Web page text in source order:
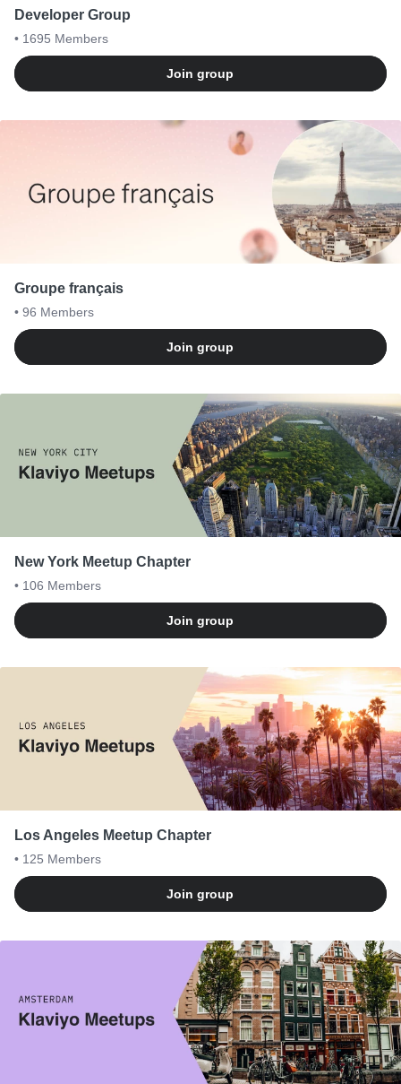
Developer Group
• 1695 Members
Join group
Groupe français
• 96 Members
Join group
New York Meetup Chapter
• 106 Members
Join group
Los Angeles Meetup Chapter
• 125 Members
Join group